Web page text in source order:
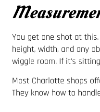
You get one shot at
height, width, and any
wiggle room. If it's
Most Charlotte shops
They know how to